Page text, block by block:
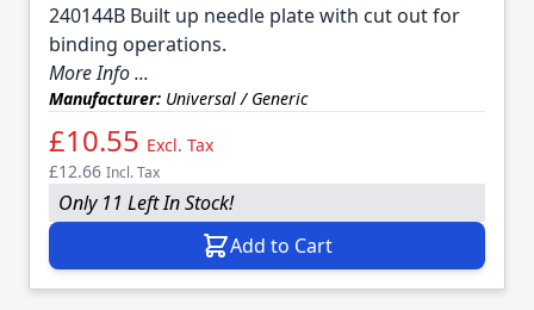
240144B Built up needle plate with cut out for
binding operations.
More Info ...
Manufacturer: Universal / Generic
£10.55 Excl. Tax
£12.66 Incl. Tax
Only 11 Left In Stock!
Add to Cart